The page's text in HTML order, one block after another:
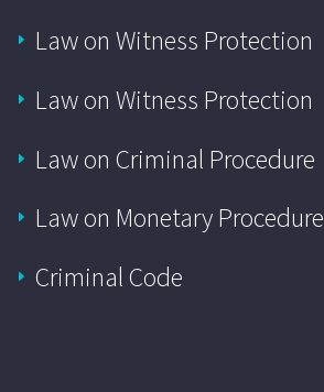
Law on Witness Protection
Law on Witness Protection
Law on Criminal Procedure
Law on Monetary Procedure
Criminal Code